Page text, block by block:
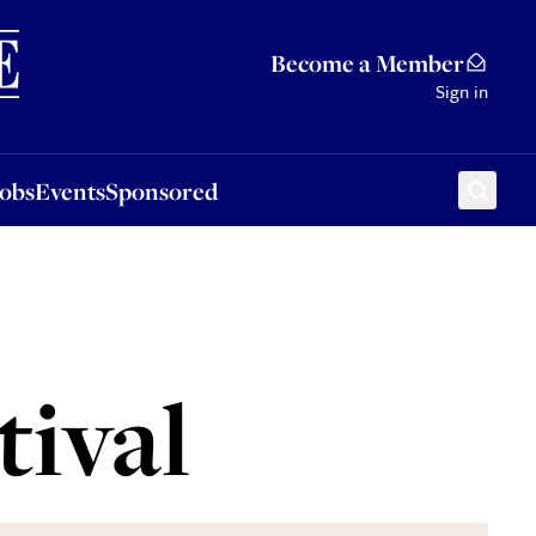
Become a Member
Sign in
EventsSponsored